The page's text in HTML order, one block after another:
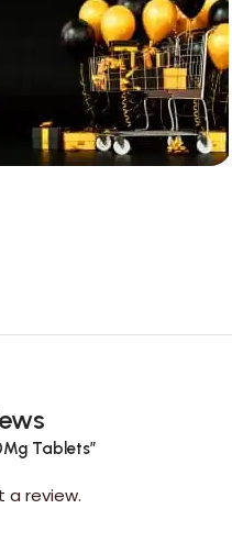
Tablets”
a review.